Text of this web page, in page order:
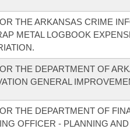
THE ARKANSAS CRIME
METAL LOGBOOK
THE DEPARTMENT OF
GENERAL
THE DEPARTMENT OF
OFFICER - PLANNING